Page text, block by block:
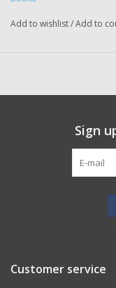
Add to wishlist/Add to
Sign
Customer service